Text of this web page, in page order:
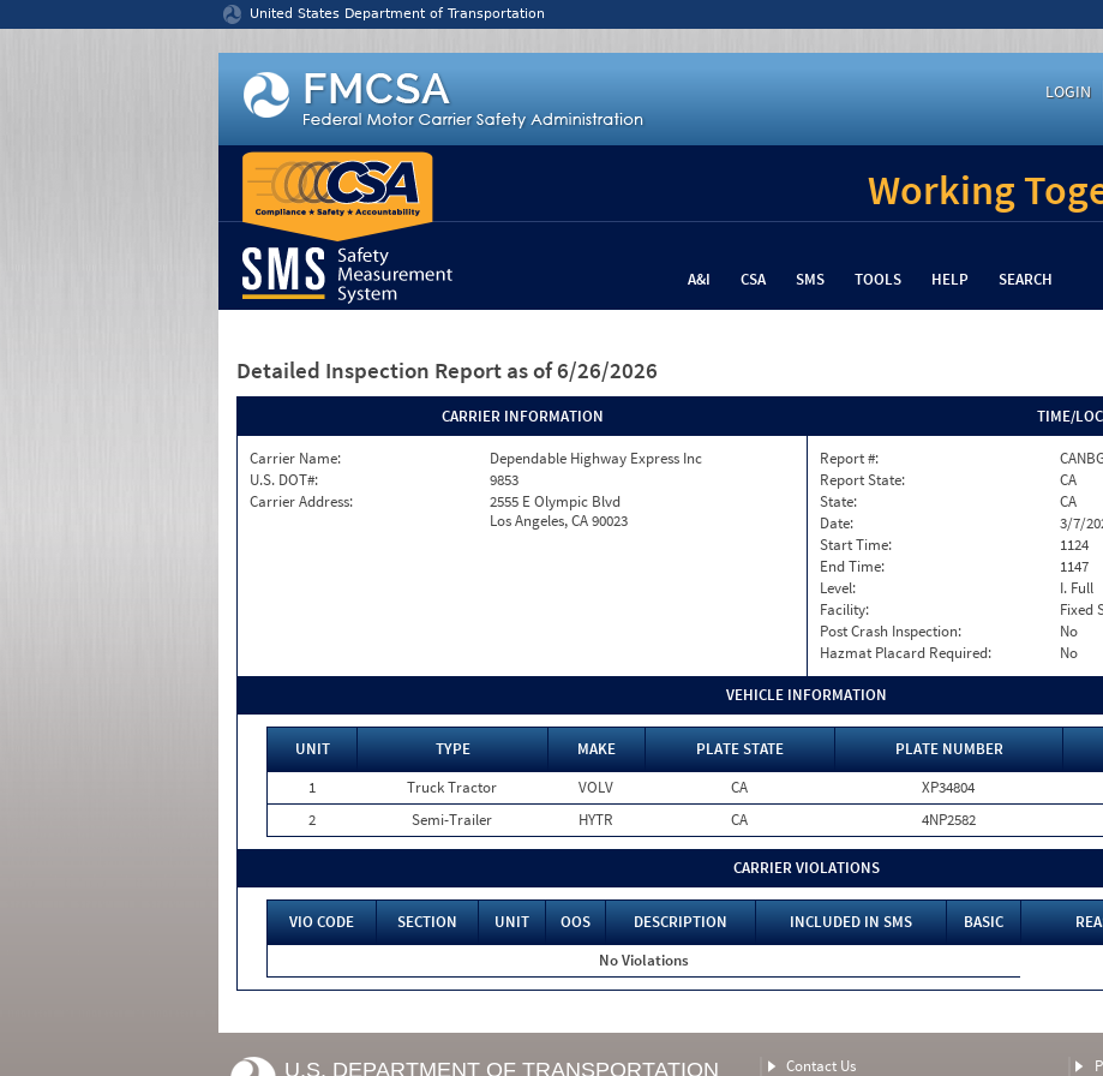
United States Department of Transportation
LOGIN
Working
A&I CSA SMS TOOLS HELP SEARCH
Detailed Inspection Report as of 6/26/2026
CARRIER INFORMATION
Carrier Name:
Dependable Highway Express Inc
U.S. DOT#:
9853
Carrier Address:
2555 E Olympic Blvd
Los Angeles, CA 90023
TIME/
Report #:
Report State:
CA
State:
CA
Date:
3/7/
Start Time:
1124
End Time:
1147
Level:
I. Full
Facility:
Fixed
Post Crash Inspection:
No
Hazmat Placard Required:
No
VEHICLE INFORMATION
UNIT TYPE MAKE PLATE STATE PLATE NUMBER
1
Truck Tractor VOLV CA XP34804
2
Semi-Trailer HYTR CA 4NP2582
CARRIER VIOLATIONS
VIO CODE SECTION UNIT OOS DESCRIPTION INCLUDED IN SMS BASIC
No Violations
U.S. DEPARTMENT OF TRANSPORTATION Contact Us